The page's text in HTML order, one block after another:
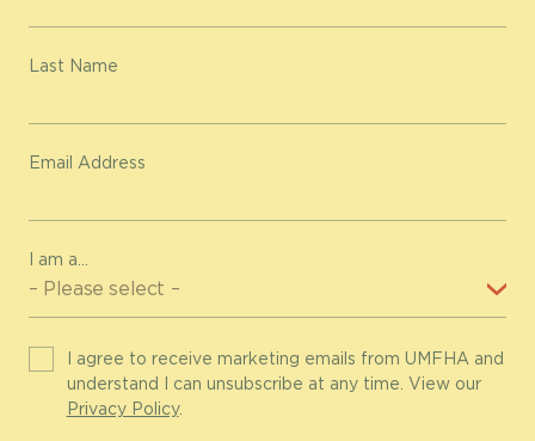
Last Name
Email Address
I am a...
I agree to receive marketing emails from UMFHA and
understand I can unsubscribe at any time. View our
Privacy Policy.